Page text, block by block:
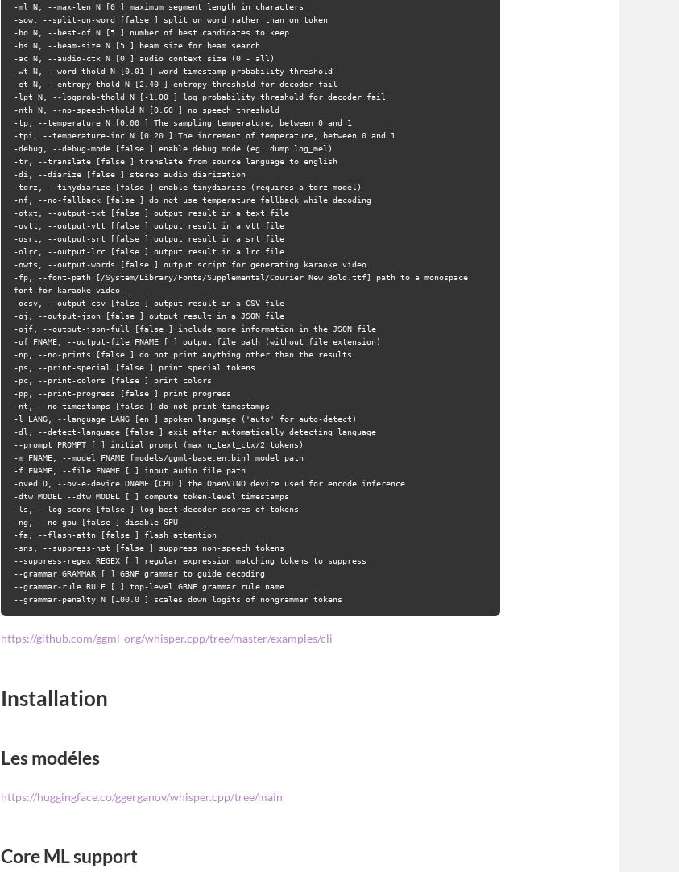
-ml N, --max-len N [0 ] maximum segment length in characters
-sow, --split-on-word [false ] split on word rather than on token
-bo N, --best-of N [5 ] number of best candidates to keep
-bs N, --beam-size N [5 ] beam size for beam search
-ac N, --audio-ctx N [0 ] audio context size (0 - all)
-wt N, --word-thold N [0.01 ] word timestamp probability threshold
-et N, --entropy-thold N [2.40 ] entropy threshold for decoder fail
-lpt N, --logprob-thold N [-1.00 ] log probability threshold for decoder fail
-nth N, --no-speech-thold N [0.60 ] no speech threshold
-tp, --temperature N [0.00 ] The sampling temperature, between 0 and 1
-tpi, --temperature-inc N [0.20 ] The increment of temperature, between 0 and 1
-debug, --debug-mode [false ] enable debug mode (eg. dump log_mel)
-tr, --translate [false ] translate from source language to english
-di, --diarize [false ] stereo audio diarization
-tdrz, --tinydiarize [false ] enable tinydiarize (requires a tdrz model)
-nf, --no-fallback [false ] do not use temperature fallback while decoding
-otxt, --output-txt [false ] output result in a text file
-ovtt, --output-vtt [false ] output result in a vtt file
-osrt, --output-srt [false ] output result in a srt file
-olrc, --output-lrc [false ] output result in a lrc file
-owts, --output-words [false ] output script for generating karaoke video
-fp, --font-path [/System/Library/Fonts/Supplemental/Courier New Bold.ttf] path to a monospace
font for karaoke video
-ocsv, --output-csv [false ] output result in a CSV file
-oj, --output-json [false ] output result in a JSON file
-ojf, --output-json-full [false ] include more information in the JSON file
-of FNAME, --output-file FNAME [ ] output file path (without file extension)
-np, --no-prints [false ] do not print anything other than the results
-ps, --print-special [false ] print special tokens
-pc, --print-colors [false ] print colors
-pp, --print-progress [false ] print progress
-nt, --no-timestamps [false ] do not print timestamps
-l LANG, --language LANG [en ] spoken language ('auto' for auto-detect)
-dl, --detect-language [false ] exit after automatically detecting language
--prompt PROMPT [ ] initial prompt (max n_text_ctx/2 tokens)
-m FNAME, --model FNAME [models/ggml-base.en.bin] model path
-f FNAME, --file FNAME [ ] input audio file path
-oved D, --ov-e-device DNAME [CPU ] the OpenVINO device used for encode inference
-dtw MODEL --dtw MODEL [ ] compute token-level timestamps
-ls, --log-score [false ] log best decoder scores of tokens
-ng, --no-gpu [false ] disable GPU
-fa, --flash-attn [false ] flash attention
-sns, --suppress-nst [false ] suppress non-speech tokens
--suppress-regex REGEX [ ] regular expression matching tokens to suppress
--grammar GRAMMAR [ ] GBNF grammar to guide decoding
--grammar-rule RULE [ ] top-level GBNF grammar rule name
--grammar-penalty N [100.0 ] scales down logits of nongrammar tokens
https://github.com/ggml-org/whisper.cpp/tree/master/examples/cli
Installation
Les modéles
https://huggingface.co/ggerganov/whisper.cpp/tree/main
Core ML support